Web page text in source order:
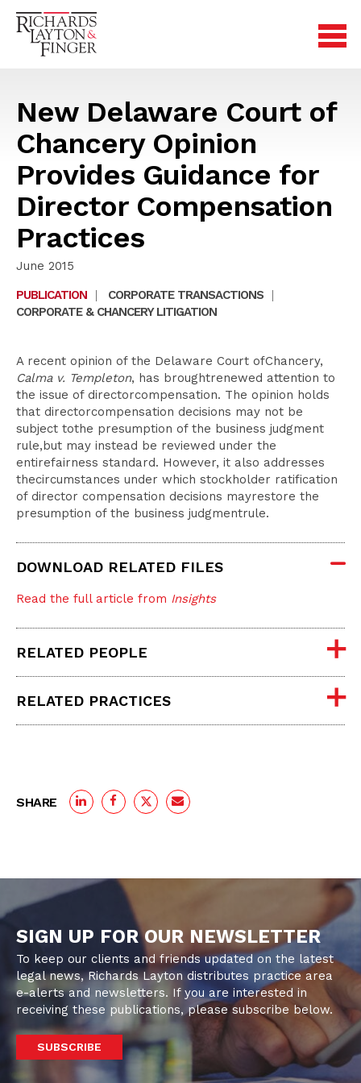
New Delaware Court of
Chancery Opinion
Provides Guidance for
Director Compensation
Practices
June 2015
PUBLICATION
| CORPORATE TRANSACTIONS
|
CORPORATE & CHANCERY LITIGATION
A recent opinion of the Delaware Court ofChancery,
Calma v. Templeton, has broughtrenewed attention to
the issue of directorcompensation. The opinion holds
that directorcompensation decisions may not be
subject tothe presumption of the business judgment
rule,but may instead be reviewed under the
entirefairness standard. However, it also addresses
thecircumstances under which stockholder ratification
of director compensation decisions mayrestore the
presumption of the business judgmentrule.
DOWNLOAD RELATED FILES
Read the full article from Insights
RELATED PEOPLE
RELATED PRACTICES
SHARE
SIGN UP FOR OUR NEWSLETTER
To keep our clients and friends updated on the latest
legal news, Richards Layton distributes practice area
e-alerts and newsletters. If you are interested in
receiving these publications, please subscribe below.
SUBSCRIBE